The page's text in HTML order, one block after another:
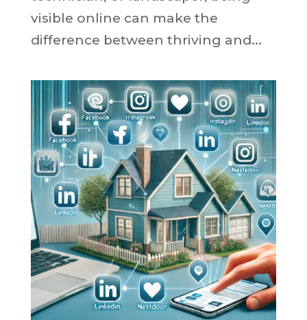
visible online can make the
difference between thriving and...